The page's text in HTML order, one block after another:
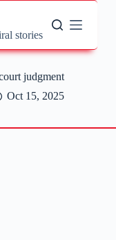
stories
judgment
Oct 15, 2025